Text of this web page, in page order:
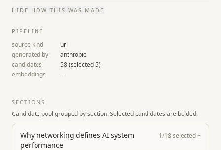
HIDE HOW THIS WAS MADE
PIPELINE
source kind
url
generated by
anthropic
candidates
58(selected5)
embeddings
—
SECTIONS
Candidate pool grouped by section. Selected candidates are bolded.
Why networking defines AI system
performance
1/18selected+